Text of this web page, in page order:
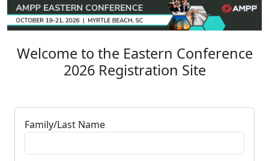
Welcome to the Eastern Conference
2026 Registration Site
Family/Last Name